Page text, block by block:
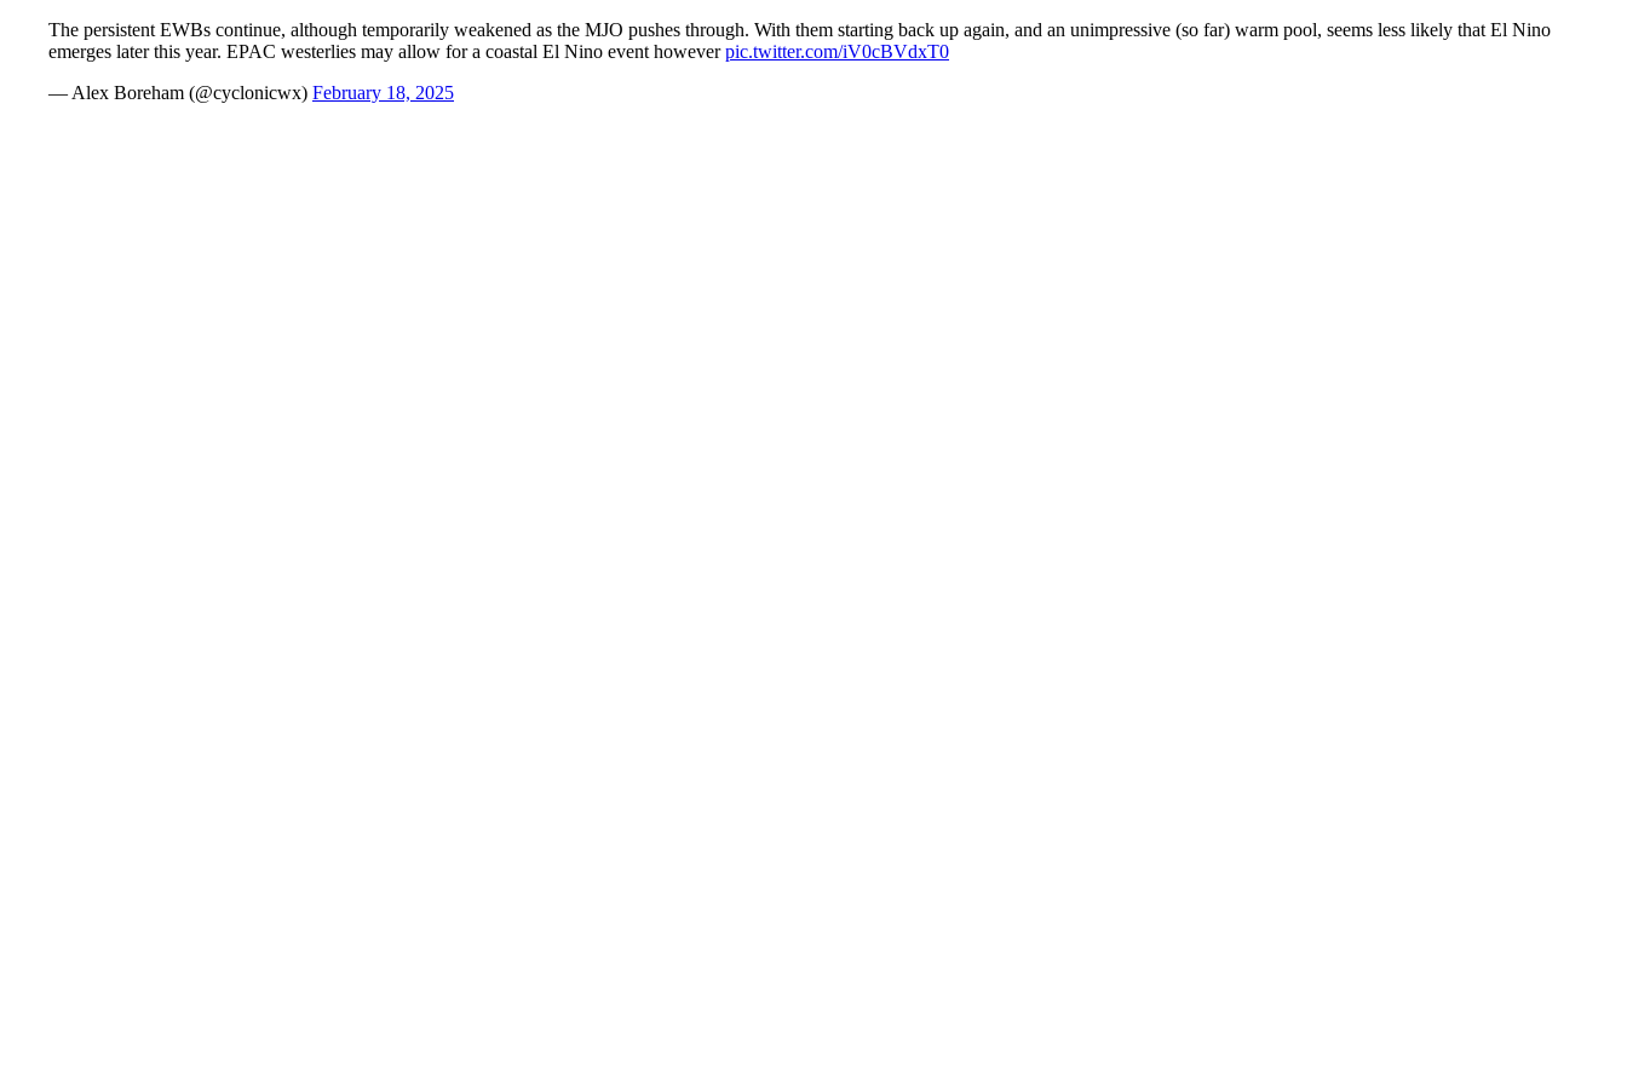
The persistent EWBs continue, although temporarily weakened as the MJO pushes through. With them starting back up again, and an unimpressive (so far) warm pool, seems less likely that El Nino
emerges later this year. EPAC westerlies may allow for a coastal El Nino event howeverpic.twitter.com/iV0cBVdxT0
— Alex Boreham (@cyclonicwx) February 18, 2025